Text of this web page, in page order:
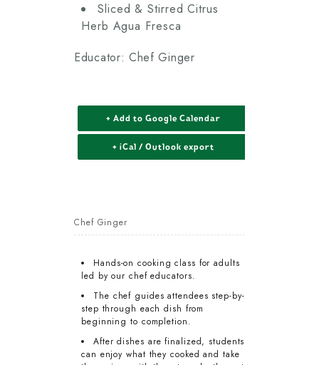
Sliced & Stirred Citrus
Herb Agua Fresca
Educator: Chef Ginger
Chef Ginger
Hands-on cooking class for adults
led by our chef educators.
The chef guides attendees step-by-
step through each dish from
beginning to completion.
After dishes are finalized, students
can enjoy what they cooked and take
+ Add to Google Calendar
+ iCal / Outlook export